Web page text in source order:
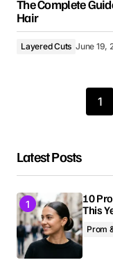
The Complete
Hair
Layered Cuts June 19,
1
Latest Posts
10
This
Prom